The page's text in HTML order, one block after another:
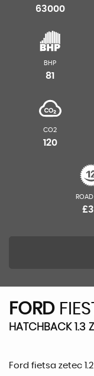
63000
BHP
81
CO2
120
FORD
HATCHBACK 1.3
Ford fietsa zetec